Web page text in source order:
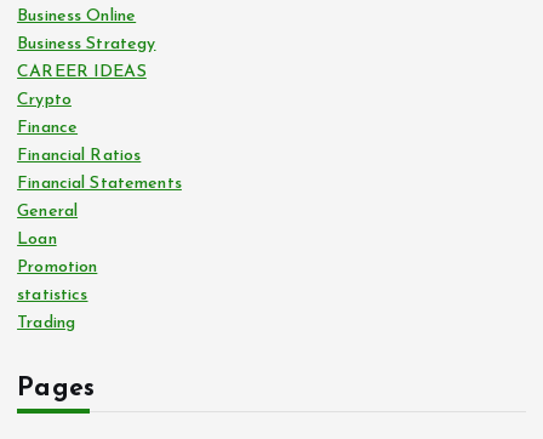
Business Online
Business Strategy
CAREER IDEAS
Crypto
Finance
Financial Ratios
Financial Statements
General
Loan
Promotion
statistics
Trading
Pages